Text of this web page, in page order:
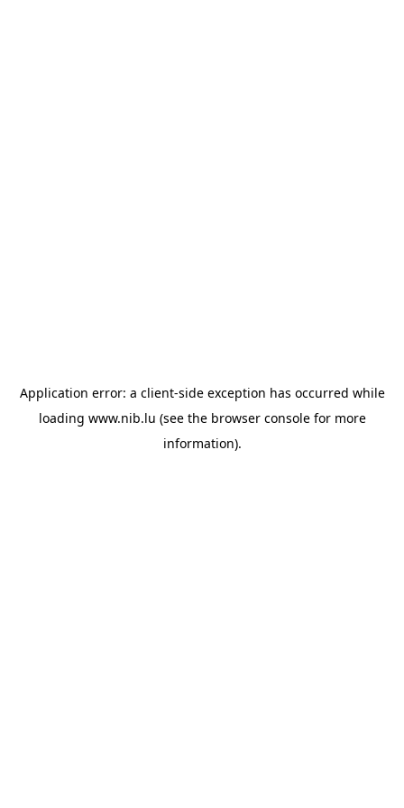
Application error: a client-side exception has occurred while
loading www.nib.lu (see the browser consolefor more
information).